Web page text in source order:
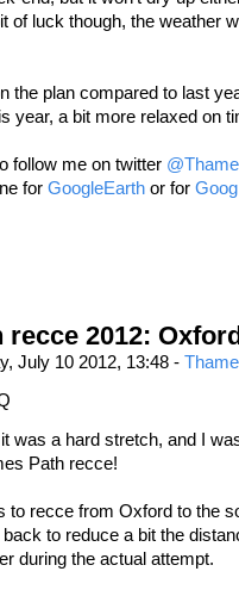
of luck though, the weather
the plan compared to last
year, a bit more relaxed on
follow me on twitter
for GoogleEarth or for
recce 2012:
July 10 2012, 13:48 -
was a hard stretch, and I
Path recce!
to recce from Oxford to the
to reduce a bit the
during the actual attempt.